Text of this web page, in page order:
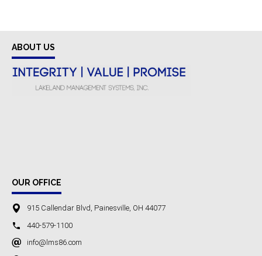
ABOUT US
OUR OFFICE
915 Callendar Blvd, Painesville, OH 44077
440-579-1100
info@lms86.com